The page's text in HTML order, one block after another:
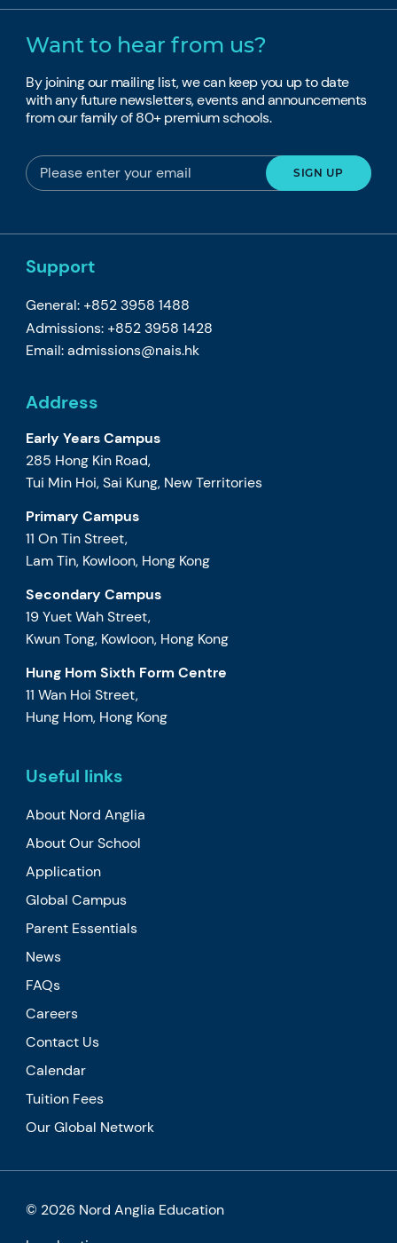
Want to hear from us?
By joining our mailing list, we can keep you up to date
with any future newsletters, events and announcements
from our family of 80+ premium schools.
Support
General: +852 3958 1488
Admissions: +852 3958 1428
Email:admissions@nais.hk
Address
Early Years Campus
285 Hong Kin Road,
Tui Min Hoi, Sai Kung, New Territories
Primary Campus
11 On Tin Street,
Lam Tin, Kowloon, Hong Kong
Secondary Campus
19 Yuet Wah Street,
Kwun Tong, Kowloon, Hong Kong
Hung Hom Sixth Form Centre
11 Wan Hoi Street,
Hung Hom, Hong Kong
Useful links
About Nord Anglia
About Our School
Application
Global Campus
Parent Essentials
News
FAQs
Careers
Contact Us
Calendar
Tuition Fees
Our Global Network
© 2026 Nord Anglia Education